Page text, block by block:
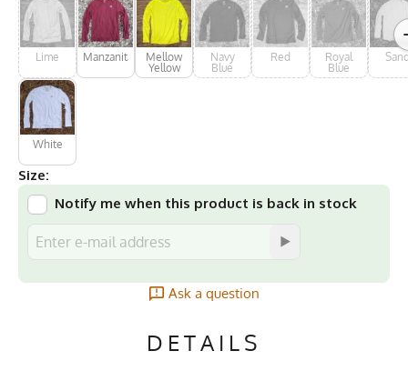
Lime Manzanita
Mellow
Yellow
Navy
Blue
Red
Royal
Blue
White
Size:
Notify me when this product is back in stock
Ask a question
DETAILS